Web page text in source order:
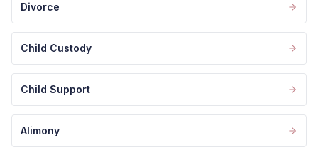
Divorce
Child Custody
Child Support
Alimony